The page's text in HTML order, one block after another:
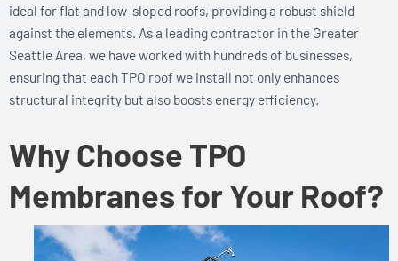
ideal for flat and low-sloped roofs, providing a robust shield
against the elements. As a leading contractor in the Greater
Seattle Area, we have worked with hundreds of businesses,
ensuring that each TPO roof we install not only enhances
structural integrity but also boosts energy efficiency.
Why Choose TPO
Membranes for Your Roof?